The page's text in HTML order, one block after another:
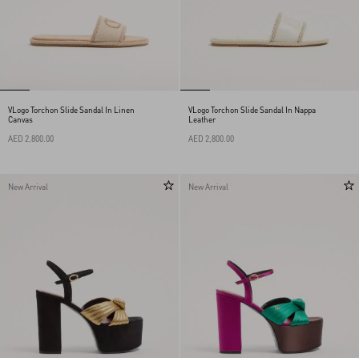
VLogo Torchon Slide Sandal In Linen
Canvas
AED 2,800.00
VLogo Torchon Slide Sandal In Nappa
Leather
AED 2,800.00
New Arrival New Arrival